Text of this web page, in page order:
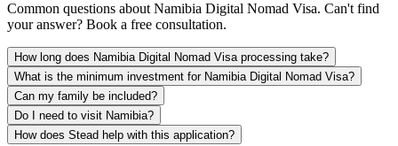
Common questions aboutNamibia Digital Nomad Visa. Can't find
your answer? Book a free consultation.
How long does Namibia Digital Nomad Visa processing take?
What is the minimum investment for Namibia Digital Nomad Visa?
Can my family be included?
Do I need to visit Namibia?
How does Stead help with this application?